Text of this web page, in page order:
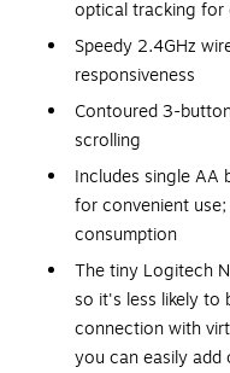
optical tracking for
Speedy 2.4GHz
responsiveness
Contoured 3-
scrolling
Includes single
for convenient
consumption
The tiny Logitech
so it's less likely to
connection with
you can easily add